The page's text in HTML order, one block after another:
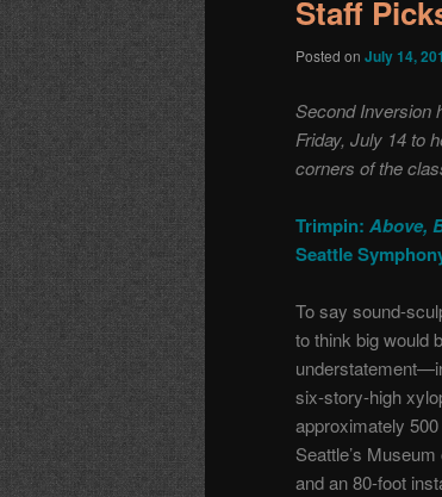
Staff
Posted on July 14,
Second Inversion
Friday, July 14 to
corners of the
Trimpin: Above,
Seattle
To say sound-
to think big would
six-story-high
approximately
Seattle’s
and an 80-foot